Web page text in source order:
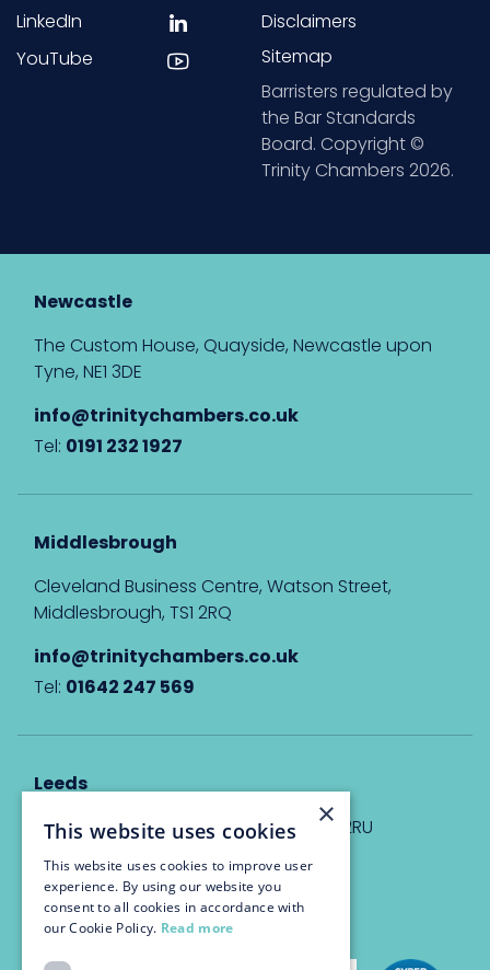
LinkedIn
YouTube
Disclaimers
Sitemap
Barristers regulated by
the Bar Standards
Board. Copyright ©
Trinity Chambers 2026.
Newcastle
The Custom House, Quayside, Newcastle upon
Tyne, NE1 3DE
info@trinitychambers.co.uk
Tel: 0191 232 1927
Middlesbrough
Cleveland Business Centre, Watson Street,
Middlesbrough, TS1 2RQ
info@trinitychambers.co.uk
Tel: 01642 247 569
Leeds
Eyton House, 12 Park Place, Leeds, LS1 2RU
info@trinitychambers.co.uk
Tel:0113 3235 955
×
This website uses cookies
This website uses cookies to improve user
experience. By using our website you
consent to all cookies in accordance with
our Cookie Policy. Read more